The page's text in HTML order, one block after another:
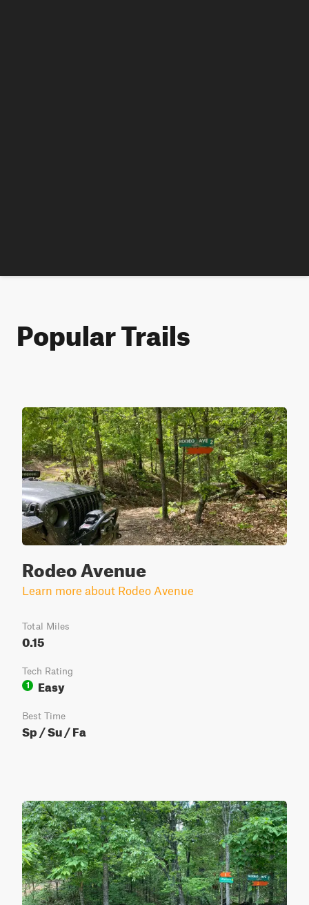
Popular Trails
Rodeo Avenue
Learn more about Rodeo Avenue
Total Miles
0.15
Tech Rating
1
Easy
Best Time
Sp / Su / Fa